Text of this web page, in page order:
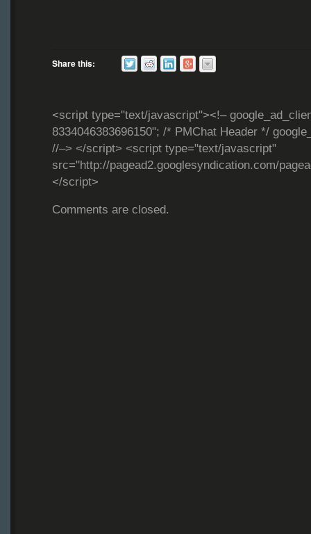
Share this:
<script type="text/javascript"><!–
8334046383696150"; /* PMChat Header */
//–> </script> <script type="text/javascript"
src="http://pagead2.googlesyndication.com/
</script>
Comments are closed.